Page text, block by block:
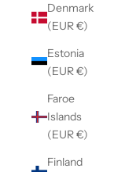
Denmark
(EUR €)
Estonia
(EUR €)
Faroe
Islands
(EUR €)
Finland